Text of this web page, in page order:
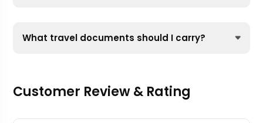
What travel documents should I carry?
Customer Review & Rating